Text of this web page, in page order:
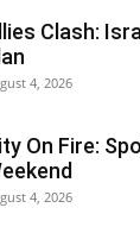
Clash:
4, 2026
On Fire:
4, 2026